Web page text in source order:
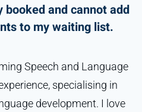
and cannot add
to my waiting list.
Speech and Language
specialising in
development. I love